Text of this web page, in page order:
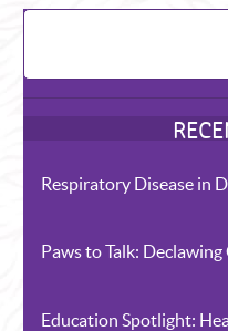
Respiratory Disease in
Paws to Talk: Declawing
Education Spotlight: